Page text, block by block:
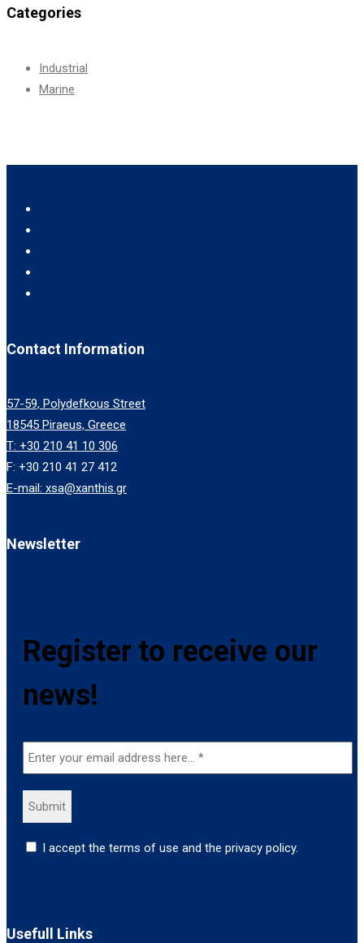
Categories
Industrial
Marine
Contact Information
57-59, Polydefkous Street
18545 Piraeus, Greece
T: +30 210 41 10 306
F: +30 210 41 27 412
E-mail: xsa@xanthis.gr
Newsletter
Register to receive our
news!
I accept the terms of use and the privacy policy.
Usefull Links